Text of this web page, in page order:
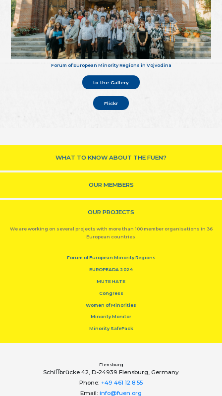
Forum of European Minority Regions in Vojvodina
to the Gallery
Flickr
WHAT TO KNOW ABOUT THE FUEN?
OUR MEMBERS
OUR PROJECTS
We are working on several projects with more than 100 member organisations in 36
European countries.
Forum of European Minority Regions
EUROPEADA 2024
MUTE HATE
Congress
Women of Minorities
Minority Monitor
Minority SafePack
Flensburg
Schiﬀbrücke 42, D-24939 Flensburg, Germany
Phone: +49 461 12 8 55
Email: info@fuen.org